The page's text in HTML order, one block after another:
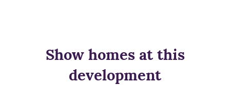
Show homes at this
development